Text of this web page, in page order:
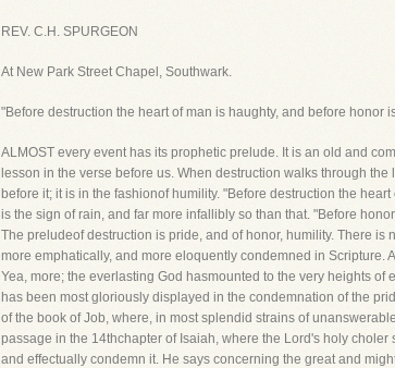
REV. C.H. SPURGEON
At New Park Street Chapel, Southwark.
"Before destruction the heart of man is haughty, and before honor
ALMOST every event has its prophetic prelude. It is an old and
lesson in the verse before us. When destruction walks through
before it; it is in the fashionof humility. "Before destruction the
is the sign of rain, and far more infallibly so than that. "Before
The preludeof destruction is pride, and of honor, humility. There
more emphatically, and more eloquently condemned in
Yea, more; the everlasting God hasmounted to the very heights
has been most gloriously displayed in the condemnation of the
of the book of Job, where, in most splendid strains of
passage in the 14thchapter of Isaiah, where the Lord's holy
and effectually condemn it. He says concerning the great and